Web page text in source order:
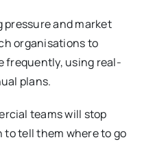
pressure and market
organisations to
frequently, using real-
plans.
teams will stop
to tell them where to go